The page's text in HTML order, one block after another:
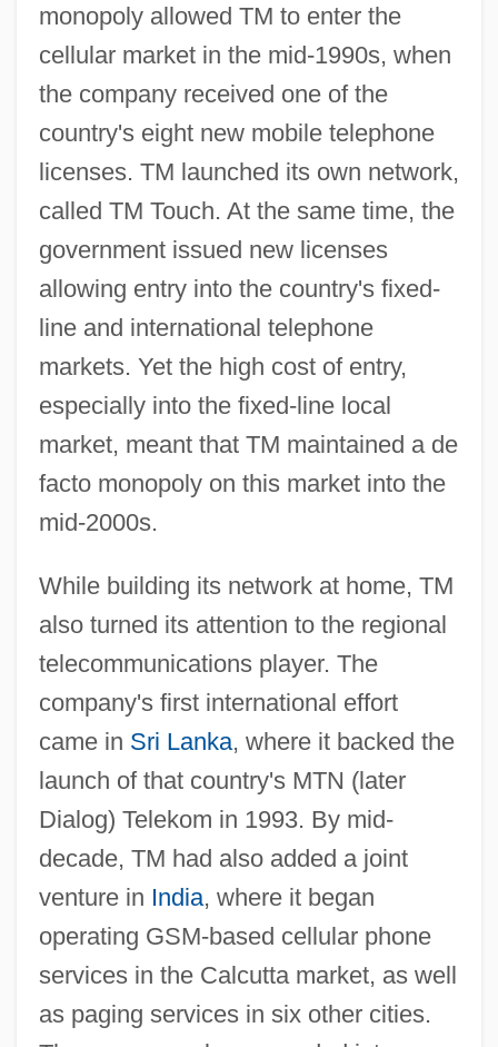
monopoly allowed TM to enter the
cellular market in the mid-1990s, when
the company received one of the
country's eight new mobile telephone
licenses. TM launched its own network,
called TM Touch. At the same time, the
government issued new licenses
allowing entry into the country's fixed-
line and international telephone
markets. Yet the high cost of entry,
especially into the fixed-line local
market, meant that TM maintained a de
facto monopoly on this market into the
mid-2000s.
While building its network at home, TM
also turned its attention to the regional
telecommunications player. The
company's first international effort
came in Sri Lanka, where it backed the
launch of that country's MTN (later
Dialog) Telekom in 1993. By mid-
decade, TM had also added a joint
venture in India, where it began
operating GSM-based cellular phone
services in the Calcutta market, as well
as paging services in six other cities.